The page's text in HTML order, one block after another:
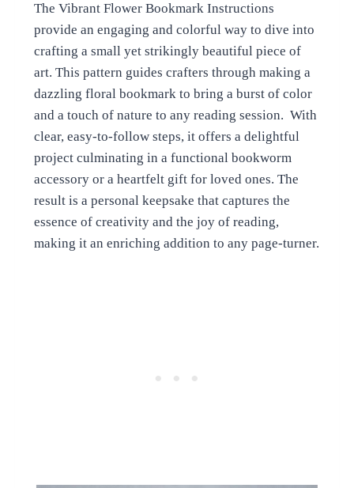
The Vibrant Flower Bookmark Instructions
provide an engaging and colorful way to dive into
crafting a small yet strikingly beautiful piece of
art. This pattern guides crafters through making a
dazzling floral bookmark to bring a burst of color
and a touch of nature to any reading session. With
clear, easy-to-follow steps, it offers a delightful
project culminating in a functional bookworm
accessory or a heartfelt gift for loved ones. The
result is a personal keepsake that captures the
essence of creativity and the joy of reading,
making it an enriching addition to any page-turner.